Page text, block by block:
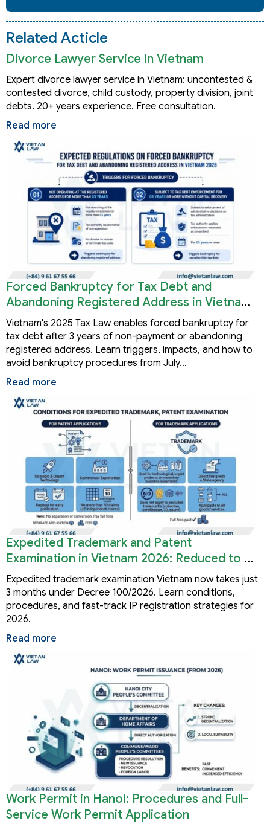
Related Acticle
Divorce Lawyer Service in Vietnam
Expert divorce lawyer service in Vietnam: uncontested &
contested divorce, child custody, property division, joint
debts. 20+ years experience. Free consultation.
Read more
Forced Bankruptcy for Tax Debt and
Abandoning Registered Address in Vietnam
2026
Vietnam's 2025 Tax Law enables forced bankruptcy for
tax debt after 3 years of non-payment or abandoning
registered address. Learn triggers, impacts, and how to
avoid bankruptcy procedures from July…
Read more
Expedited Trademark and Patent
Examination in Vietnam 2026: Reduced to 3
Months
Expedited trademark examination Vietnam now takes just
3 months under Decree 100/2026. Learn conditions,
procedures, and fast-track IP registration strategies for
2026.
Read more
Work Permit in Hanoi: Procedures and Full-
Service Work Permit Application